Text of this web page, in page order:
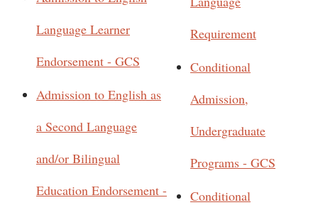
Language Learner
Endorsement - GCS
Admission to English as
a Second Language
and/or Bilingual
Education Endorsement -
Requirement
Conditional
Admission,
Undergraduate
Programs - GCS
Conditional